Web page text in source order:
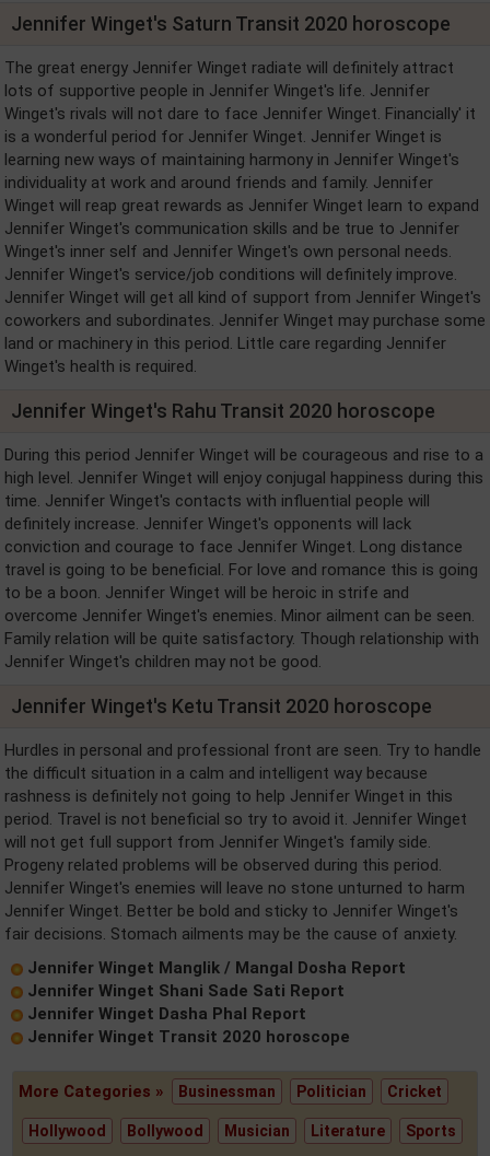
Jennifer Winget's Saturn Transit 2020 horoscope
The great energy Jennifer Winget radiate will definitely attract
lots of supportive people in Jennifer Winget's life. Jennifer
Winget's rivals will not dare to face Jennifer Winget. Financially' it
is a wonderful period for Jennifer Winget. Jennifer Winget is
learning new ways of maintaining harmony in Jennifer Winget's
individuality at work and around friends and family. Jennifer
Winget will reap great rewards as Jennifer Winget learn to expand
Jennifer Winget's communication skills and be true to Jennifer
Winget's inner self and Jennifer Winget's own personal needs.
Jennifer Winget's service/job conditions will definitely improve.
Jennifer Winget will get all kind of support from Jennifer Winget's
coworkers and subordinates. Jennifer Winget may purchase some
land or machinery in this period. Little care regarding Jennifer
Winget's health is required.
Jennifer Winget's Rahu Transit 2020 horoscope
During this period Jennifer Winget will be courageous and rise to a
high level. Jennifer Winget will enjoy conjugal happiness during this
time. Jennifer Winget's contacts with influential people will
definitely increase. Jennifer Winget's opponents will lack
conviction and courage to face Jennifer Winget. Long distance
travel is going to be beneficial. For love and romance this is going
to be a boon. Jennifer Winget will be heroic in strife and
overcome Jennifer Winget's enemies. Minor ailment can be seen.
Family relation will be quite satisfactory. Though relationship with
Jennifer Winget's children may not be good.
Jennifer Winget's Ketu Transit 2020 horoscope
Hurdles in personal and professional front are seen. Try to handle
the difficult situation in a calm and intelligent way because
rashness is definitely not going to help Jennifer Winget in this
period. Travel is not beneficial so try to avoid it. Jennifer Winget
will not get full support from Jennifer Winget's family side.
Progeny related problems will be observed during this period.
Jennifer Winget's enemies will leave no stone unturned to harm
Jennifer Winget. Better be bold and sticky to Jennifer Winget's
fair decisions. Stomach ailments may be the cause of anxiety.
Jennifer Winget Manglik / Mangal Dosha Report
Jennifer Winget Shani Sade Sati Report
Jennifer Winget Dasha Phal Report
Jennifer Winget Transit 2020 horoscope
More Categories » Businessman Politician Cricket
Hollywood Bollywood Musician Literature Sports